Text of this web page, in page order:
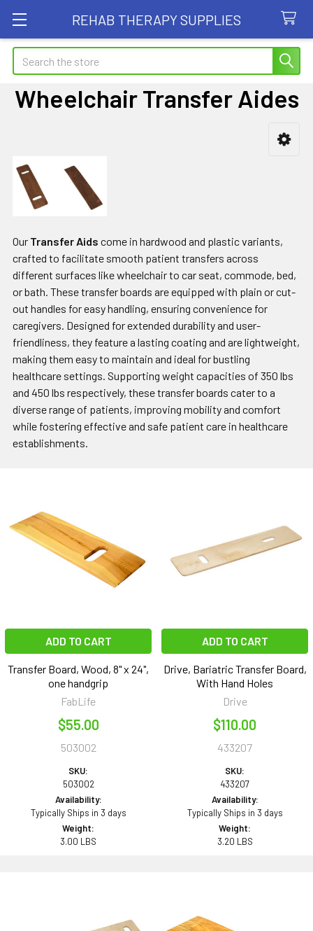
REHAB THERAPY SUPPLIES
Search
Wheelchair Transfer Aides
Sidebar
Our Transfer Aids come in hardwood and plastic variants,
crafted to facilitate smooth patient transfers across
different surfaces like wheelchair to car seat, commode, bed,
or bath. These transfer boards are equipped with plain or cut-
out handles for easy handling, ensuring convenience for
caregivers. Designed for extended durability and user-
friendliness, they feature a lasting coating and are lightweight,
making them easy to maintain and ideal for bustling
healthcare settings. Supporting weight capacities of 350 lbs
and 450 lbs respectively, these transfer boards cater to a
diverse range of patients, improving mobility and comfort
while fostering effective and safe patient care in healthcare
establishments.
ADD TO CART
Transfer Board, Wood, 8" x 24",
one handgrip
FabLife
$55.00
503002
SKU:
503002
Availability:
Typically Ships in 3 days
Weight:
3.00 LBS
ADD TO CART
Drive, Bariatric Transfer Board,
With Hand Holes
Drive
$110.00
433207
SKU:
433207
Availability:
Typically Ships in 3 days
Weight:
3.20 LBS